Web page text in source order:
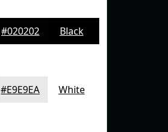
#020202 Black
#E9E9EA White